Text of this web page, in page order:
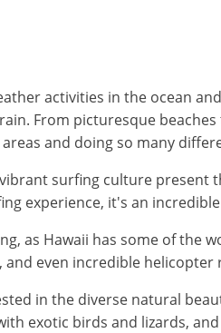
activities in the ocean
From picturesque
and doing so many
surfing culture
experience, it's an
as Hawaii has some of the
even incredible
in the diverse natural
exotic birds and lizards,